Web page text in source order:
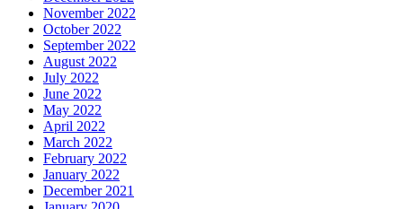
November 2022
October 2022
September 2022
August 2022
July 2022
June 2022
May 2022
April 2022
March 2022
February 2022
January 2022
December 2021